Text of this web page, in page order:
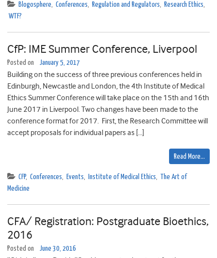
Blogosphere, Conferences, Regulation and Regulators, Research Ethics,
WTF?
CfP: IME Summer Conference, Liverpool
Posted on January 5, 2017
Building on the success of three previous conferences held in
Edinburgh, Newcastle and London, the 4th Institute of Medical
Ethics Summer Conference will take place on the 15th and 16th
June 2017 in Liverpool. Two changes have been made to the
conference format for 2017. First, the Research Committee will
accept proposals for individual papers as […]
Read More…
CFP, Conferences, Events, Institute of Medical Ethics,
The Art of
Medicine
CFA/ Registration: Postgraduate Bioethics,
2016
Posted on June 30, 2016